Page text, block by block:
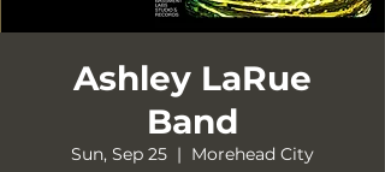
Ashley LaRue
Band
Sun, Sep 25
  |
Morehead City